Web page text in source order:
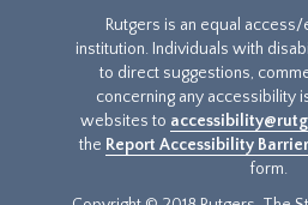
Rutgers is an equal
institution. Individuals with
to direct suggestions,
concerning any accessibility
websites to
the Report Accessibility
form.